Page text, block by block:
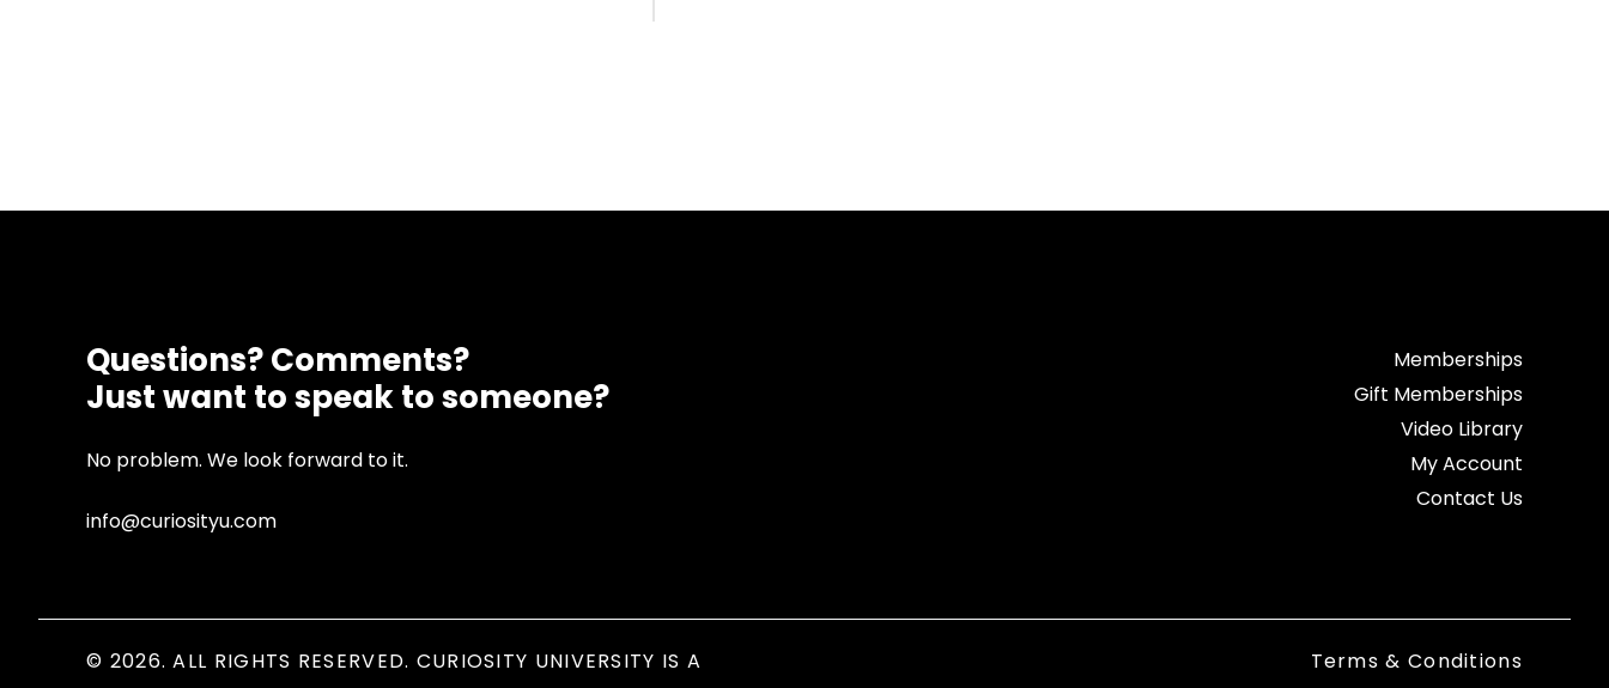
Questions? Comments?
Just want to speak to someone?
No problem. We look forward to it.
info@curiosityu.com
Memberships
Gift Memberships
Video Library
My Account
Contact Us
© 2026. ALL RIGHTS RESERVED. CURIOSITY UNIVERSITY IS A
Terms & Conditions